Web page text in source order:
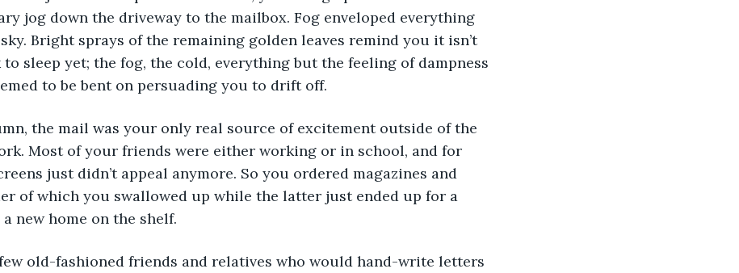
jog down the driveway to the mailbox. Fog enveloped everything
Bright sprays of the remaining golden leaves remind you it isn’t
sleep yet; the fog, the cold, everything but the feeling of dampness
to be bent on persuading you to drift off.
Most of your friends were either working or in school, and for
just didn’t appeal anymore. So you ordered magazines and
of which you swallowed up while the latter just ended up for a
new home on the shelf.